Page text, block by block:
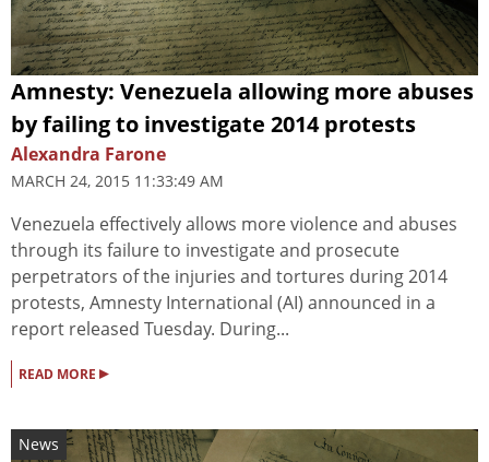
Amnesty: Venezuela allowing more abuses
by failing to investigate 2014 protests
Alexandra Farone
MARCH 24, 2015 11:33:49 AM
Venezuela effectively allows more violence and abuses
through its failure to investigate and prosecute
perpetrators of the injuries and tortures during 2014
protests, Amnesty International (AI) announced in a
report released Tuesday. During...
READ MORE ▸
News